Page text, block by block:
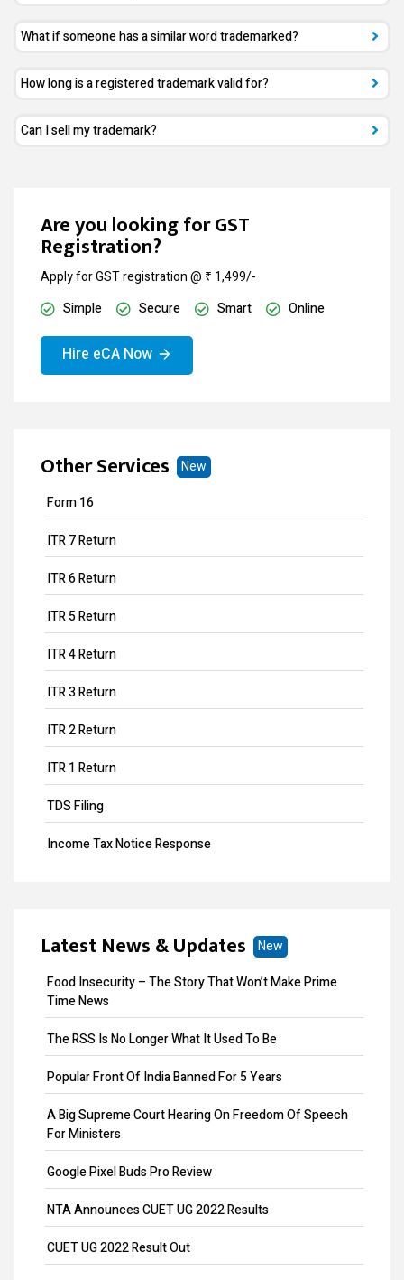
What if someone has a similar word trademarked?
How long is a registered trademark valid for?
Can I sell my trademark?
Are you looking for GST
Registration?
Apply for GST registration @ ₹ 1,499/-
Simple
Secure Smart Online
Hire eCA Now
Other Services
New
Form 16
ITR 7 Return
ITR 6 Return
ITR 5 Return
ITR 4 Return
ITR 3 Return
ITR 2 Return
ITR 1 Return
TDS Filing
Income Tax Notice Response
MOA Amendment
Share Transfer
Remove Directors
Add Directors
ESI Return Filing
ESI Registration
PF Return Filing
PF Registration
Payroll
Latest News & Updates
New
Food Insecurity – The Story That Won’t Make Prime
Time News
The RSS Is No Longer What It Used To Be
Popular Front Of India Banned For 5 Years
A Big Supreme Court Hearing On Freedom Of Speech
For Ministers
Google Pixel Buds Pro Review
NTA Announces CUET UG 2022 Results
CUET UG 2022 Result Out